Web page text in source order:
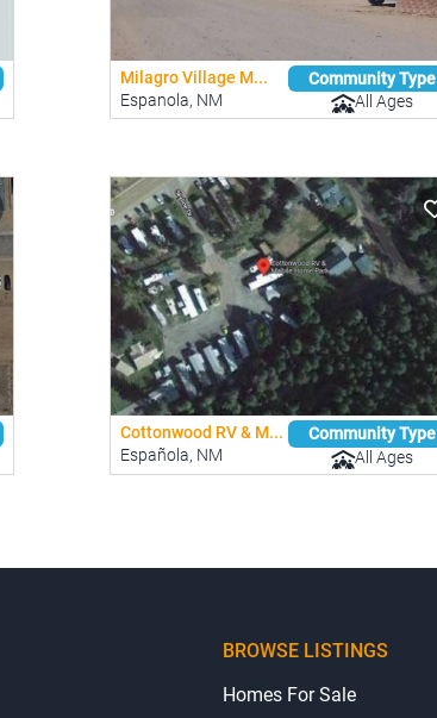
Milagro Village M...
Espanola, NM
Community Type
All Ages
Cottonwood RV & M...
Española, NM
Community Type
All Ages
BROWSE LISTINGS
Homes For Sale